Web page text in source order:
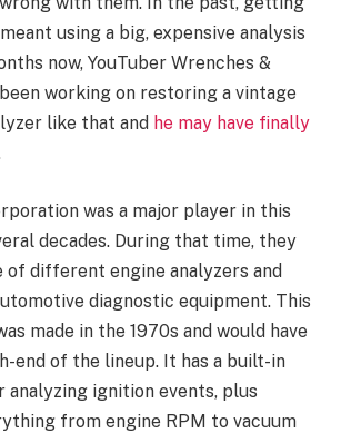
using a big, expensive analysis
now, YouTuber Wrenches &
working on restoring a vintage
like that and he may have finally
was a major player in this
decades. During that time, they
of different engine analyzers and
diagnostic equipment. This
made in the 1970s and would have
end of the lineup. It has a built-in
ignition events, plus
from engine RPM to vacuum